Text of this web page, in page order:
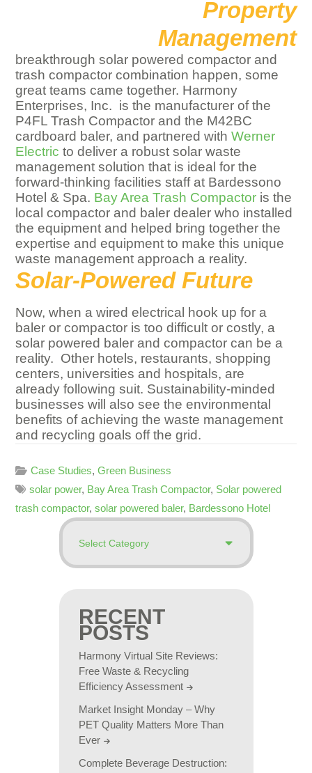
breakthrough solar powered compactor and
trash compactor combination happen, some
great teams came together. Harmony
Enterprises, Inc. is the manufacturer of the
P4FL Trash Compactor and the M42BC
cardboard baler, and partnered withWerner
Electric to deliver a robust solar waste
management solution that is ideal for the
forward-thinking facilities staff at Bardessono
Hotel & Spa. Bay Area Trash Compactor is the
local compactor and baler dealer who installed
the equipment and helped bring together the
expertise and equipment to make this unique
waste management approach a reality.
Solar-Powered Future
Now, when a wired electrical hook up for a
baler or compactor is too difficult or costly, a
solar powered baler and compactor can be a
reality. Other hotels, restaurants, shopping
centers, universities and hospitals, are
already following suit. Sustainability-minded
businesses will also see the environmental
benefits of achieving the waste management
and recycling goals off the grid.
Case Studies,Green Business
solar power, Bay Area Trash Compactor, Solar powered
trash compactor,solar powered baler, Bardessono Hotel
RECENT
POSTS
Harmony Virtual Site Reviews:
Free Waste & Recycling
Efficiency Assessment
Market Insight Monday – Why
PET Quality Matters More Than
Ever
Complete Beverage Destruction: